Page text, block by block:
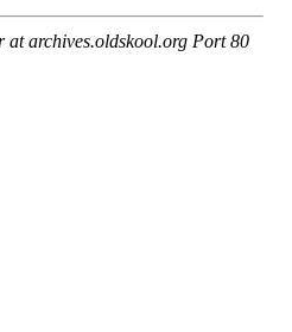
at archives.oldskool.org Port 80